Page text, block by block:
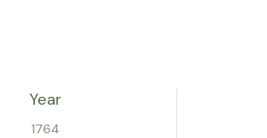
Year
1764